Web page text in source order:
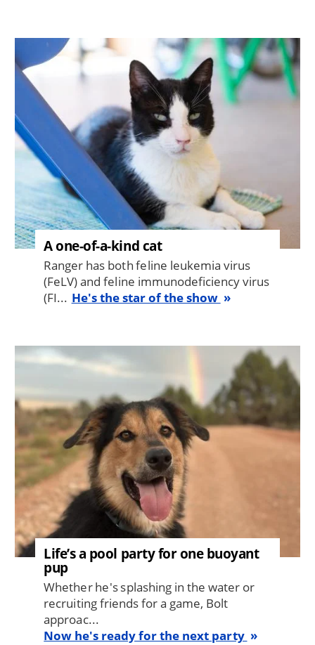
Image
A one-of-a-kind cat
Ranger has both feline leukemia virus
(FeLV) and feline immunodeficiency virus
(FI... He's the star of the show
Image
Life’s a pool party for one buoyant
pup
Whether he's splashing in the water or
recruiting friends for a game, Bolt
approac...
Now he's ready for the next party